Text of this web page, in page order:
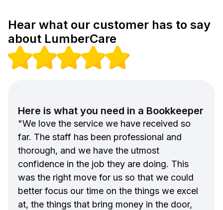
Hear what our customer has to say
about LumberCare
Here is what you need in a Bookkeeper
"We love the service we have received so
far. The staff has been professional and
thorough, and we have the utmost
confidence in the job they are doing. This
was the right move for us so that we could
better focus our time on the things we excel
at, the things that bring money in the door,